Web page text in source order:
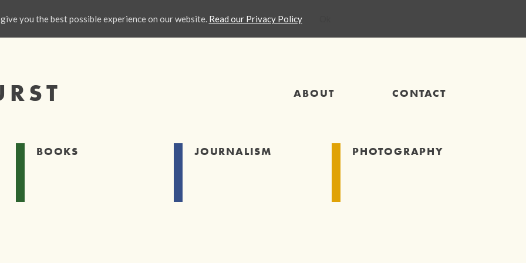
ABOUT CONTACT
BOOKS JOURNALISM PHOTOGRAPHY
you the best possible experience on our website. Read our Privacy Policy